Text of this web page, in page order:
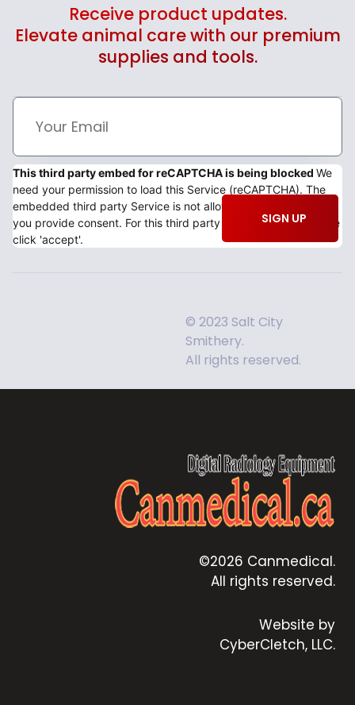
Receive product updates.
Elevate animal care with our premium
supplies and tools.
This third party embed for reCAPTCHA is being blocked We
need your permission to load this Service (reCAPTCHA). The
embedded third party Service is not allowed to display until
you provide consent. For this third party feature to load, please
click 'accept'.
SIGN UP
© 2023 Salt City
Smithery.
All rights reserved.
©2026 Canmedical.
All rights reserved.
Website by
CyberCletch, LLC.